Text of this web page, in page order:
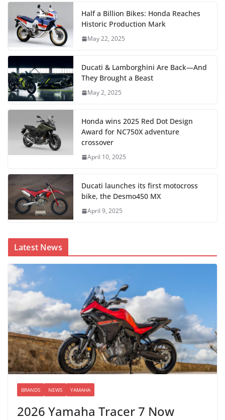
Half a Billion Bikes: Honda Reaches
Historic Production Mark
May 22, 2025
Ducati & Lamborghini Are Back—And
They Brought a Beast
May 2, 2025
Honda wins 2025 Red Dot Design
Award for NC750X adventure
crossover
April 10, 2025
Ducati launches its first motocross
bike, the Desmo450 MX
April 9, 2025
Latest News
BRANDS NEWS YAMAHA
2026 Yamaha Tracer 7 Now